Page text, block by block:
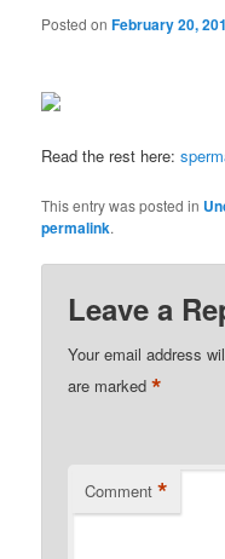
Posted onFebruary 20,
Read the rest here:
This entry was posted in
permalink.
Leave a
Your email address
are marked*
Comment *